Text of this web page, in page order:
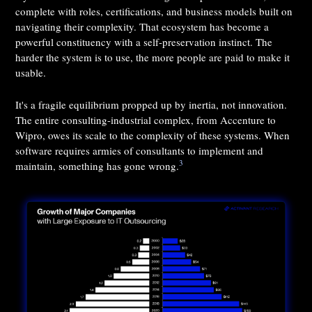
complete with roles, certifications, and business models built on
navigating their complexity. That ecosystem has become a
powerful constituency with a self-preservation instinct. The
harder the system is to use, the more people are paid to make it
usable.
It's a fragile equilibrium propped up by inertia, not innovation.
The entire consulting-industrial complex, from Accenture to
Wipro, owes its scale to the complexity of these systems. When
software requires armies of consultants to implement and
maintain, something has gone wrong.3